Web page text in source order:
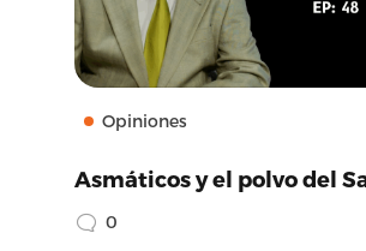
Opiniones
Asmáticos y el polvo del
0